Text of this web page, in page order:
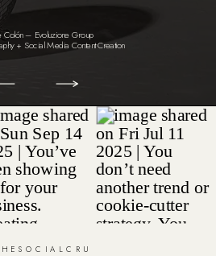
Colón – Evoluzione Group
+ Social Media Content Creation